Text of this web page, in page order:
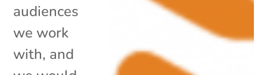
audiences
we work
with, and